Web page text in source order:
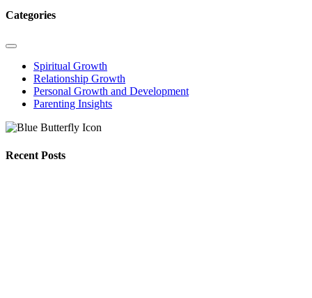
Categories
Spiritual Growth
Relationship Growth
Personal Growth and Development
Parenting Insights
Recent Posts